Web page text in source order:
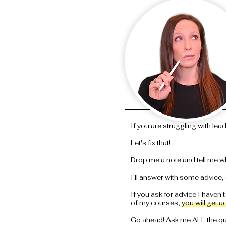
If you are struggling with
Let's fix that!
Drop me a note and tell me
I'll answer with some
If you ask for advice I
of my courses, you will get
Go ahead! Ask me ALL the